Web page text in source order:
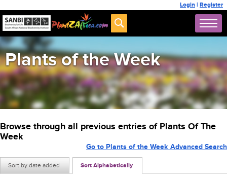
Login | Register
Plants of the Week
Browse through all previous entries of Plants Of The
Week
Sort by date added Sort Alphabetically
Go to Plants of the Week Advanced Search